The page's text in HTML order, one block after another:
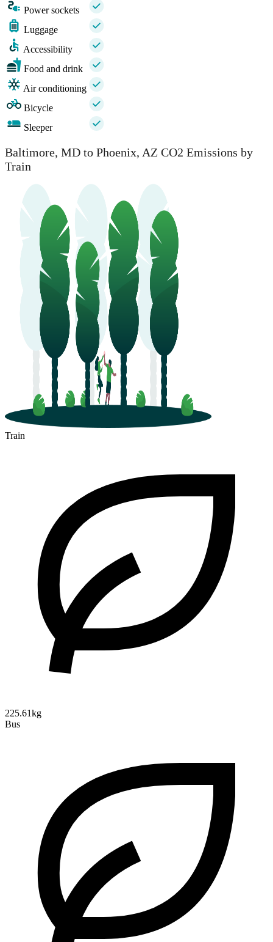
Power sockets
Luggage
Accessibility
Food and drink
Air conditioning
Bicycle
Sleeper
Baltimore, MD to Phoenix, AZ CO2 Emissions by
Train
Train
225.61kg
Bus